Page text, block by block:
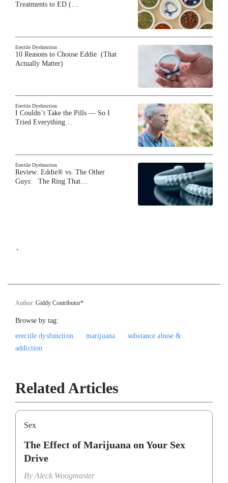
Treatments to ED (…
Erectile Dysfunction
10 Reasons to Choose Eddie (That
Actually Matter)
Erectile Dysfunction
I Couldn’t Take the Pills — So I
Tried Everything…
Erectile Dysfunction
Review: Eddie® vs. The Other
Guys: The Ring That…
`
Author: Giddy Contributor*
Browse by tag:
erectile dysfunction
marijuana
substance abuse &
addiction
Related Articles
Sex
The Effect of Marijuana on Your Sex
Drive
By Aleck Woogmaster